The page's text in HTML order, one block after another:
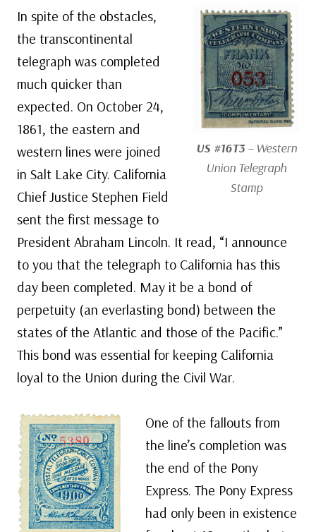
US #16T3– Western
Union Telegraph
Stamp
In spite of the obstacles,
the transcontinental
telegraph was completed
much quicker than
expected. On October 24,
1861, the eastern and
western lines were joined
in Salt Lake City. California
Chief Justice Stephen Field
sent the first message to
President Abraham Lincoln. It read, “I announce
to you that the telegraph to California has this
day been completed. May it be a bond of
perpetuity (an everlasting bond) between the
states of the Atlantic and those of the Pacific.”
This bond was essential for keeping California
loyal to the Union during the Civil War.
One of the fallouts from
the line’s completion was
the end of the Pony
Express. The Pony Express
had only been in existence